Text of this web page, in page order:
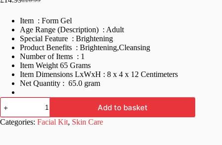
Original
was:
£28.99.
Current
is:
£14.99.
Item : Form Gel
Age Range (Description) : Adult
Special Feature : Brightening
Product Benefits : Brightening,Cleansing
Number of Items : 1
Item Weight 65 Grams
Item Dimensions LxWxH : 8 x 4 x 12 Centimeters
Net Quantity : 65.0 gram
Diamond
Instant
Bright
&
Add to basket
Categories: Facial Kit, Skin Care